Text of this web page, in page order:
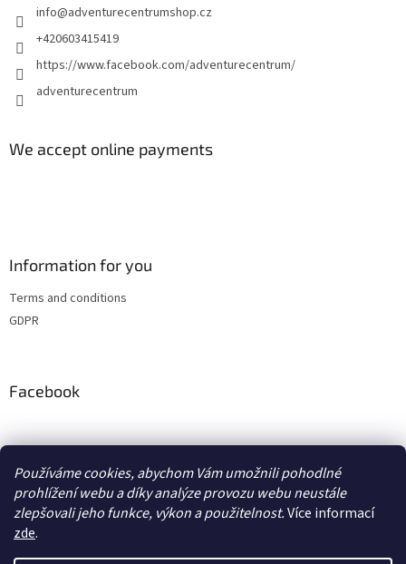
Používáme cookies, abychom Vám umožnili pohodlné
prohlížení webu a díky analýze provozu webu neustále
zlepšovali jeho funkce, výkon a použitelnost.Více informací
zde.
o
r
info@adventurecentrumshop.cz
+420603415419
https://www.facebook.com/adventurecentrum/
adventurecentrum
We accept online payments
Information for you
Terms and conditions
GDPR
Facebook
transcool.cz